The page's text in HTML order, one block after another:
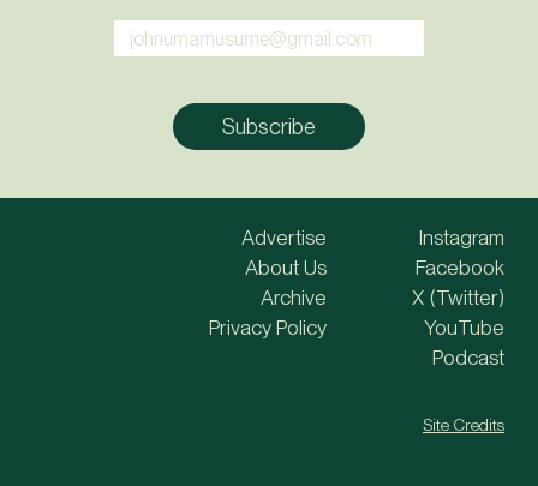
Advertise
About Us
Archive
Privacy Policy
Instagram
Facebook
X (Twitter)
YouTube
Podcast
Site Credits